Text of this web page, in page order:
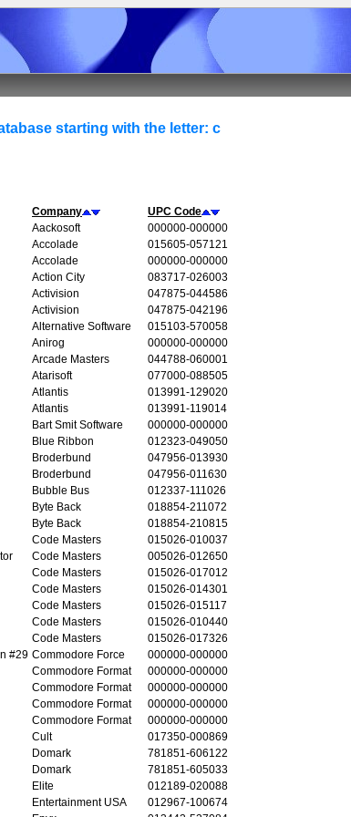
starting with the letter: c
Company
UPC Code
Aackosoft
000000-000000
Accolade
015605-057121
Accolade
000000-000000
Action City
083717-026003
Activision
047875-044586
Activision
047875-042196
Alternative Software
015103-570058
Anirog
000000-000000
Arcade Masters
044788-060001
Atarisoft
077000-088505
Atlantis
013991-129020
Atlantis
013991-119014
Bart Smit Software
000000-000000
Blue Ribbon
012323-049050
Broderbund
047956-013930
Broderbund
047956-011630
Bubble Bus
012337-111026
Byte Back
018854-211072
Byte Back
018854-210815
Code Masters
015026-010037
Code Masters
005026-012650
Code Masters
015026-017012
Code Masters
015026-014301
Code Masters
015026-015117
Code Masters
015026-010440
Code Masters
015026-017326
#29 Commodore Force
000000-000000
Commodore Format
000000-000000
Commodore Format
000000-000000
Commodore Format
000000-000000
Commodore Format
000000-000000
Cult
017350-000869
Domark
781851-606122
Domark
781851-605033
Elite
012189-020088
Entertainment USA
012967-100674